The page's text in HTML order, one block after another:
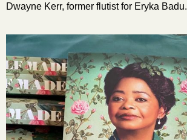
Dwayne Kerr, former flutist for Eryka Badu.